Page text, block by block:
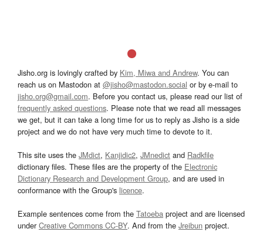
Jisho.org is lovingly crafted by Kim, Miwa and Andrew. You can
reach us on Mastodon at @jisho@mastodon.social or by e-mail to
jisho.org@gmail.com. Before you contact us, please read our list of
frequently asked questions. Please note that we read all messages
we get, but it can take a long time for us to reply as Jisho is a side
project and we do not have very much time to devote to it.
This site uses the JMdict, Kanjidic2, JMnedict and Radkfile
dictionary files. These files are the property of the Electronic
Dictionary Research and Development Group, and are used in
conformance with the Group's licence.
Example sentences come from the Tatoeba project and are licensed
underCreative Commons CC-BY. And from the Jreibun project.